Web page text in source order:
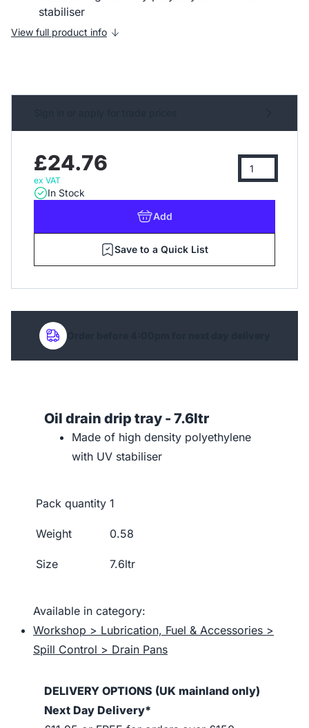
stabiliser
View full product info
£24.76
ex VAT
In Stock
Add
Save to a Quick List
Order before 4:00pm for next day delivery
Oil drain drip tray - 7.6ltr
Made of high density polyethylene
with UV stabiliser
Pack quantity 1
Weight 0.58
Size 7.6ltr
Available in category:
Workshop > Lubrication, Fuel & Accessories >
Spill Control > Drain Pans
DELIVERY OPTIONS (UK mainland only)
Next Day Delivery*